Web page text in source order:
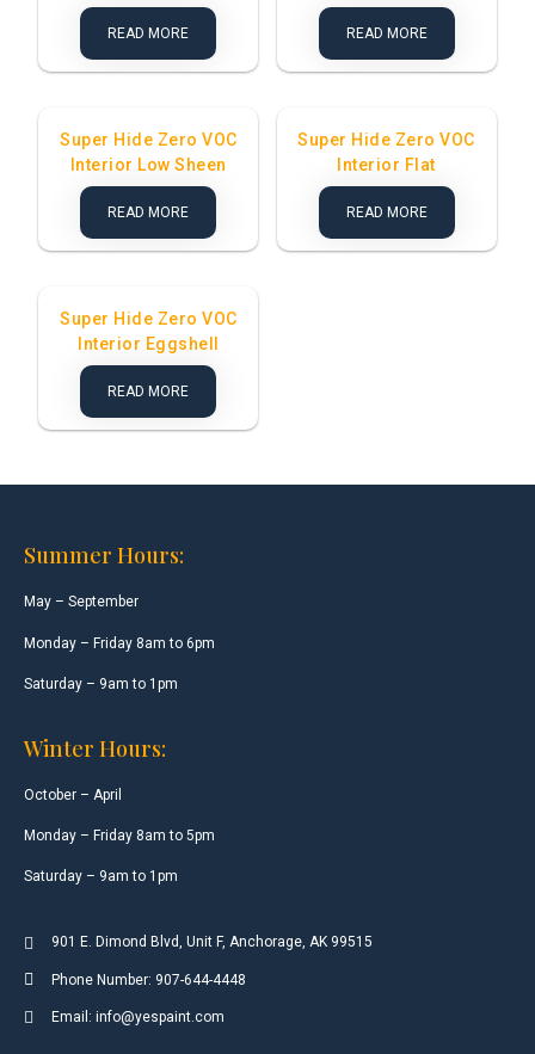
READ MORE READ MORE
Super Hide Zero VOC
Interior Low Sheen
READ MORE
Super Hide Zero VOC
Interior Flat
READ MORE
Super Hide Zero VOC
Interior Eggshell
READ MORE
Summer Hours:
May – September
Monday – Friday 8am to 6pm
Saturday – 9am to 1pm
Winter Hours:
October – April
Monday – Friday 8am to 5pm
Saturday – 9am to 1pm
901 E. Dimond Blvd, Unit F, Anchorage, AK 99515
Phone Number: 907-644-4448
Email: info@yespaint.com